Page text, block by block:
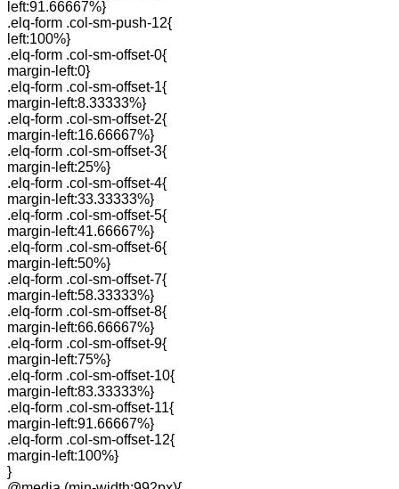
left:91.66667%}
.elq-form .col-sm-push-12{
left:100%}
.elq-form .col-sm-offset-0{
margin-left:0}
.elq-form .col-sm-offset-1{
margin-left:8.33333%}
.elq-form .col-sm-offset-2{
margin-left:16.66667%}
.elq-form .col-sm-offset-3{
margin-left:25%}
.elq-form .col-sm-offset-4{
margin-left:33.33333%}
.elq-form .col-sm-offset-5{
margin-left:41.66667%}
.elq-form .col-sm-offset-6{
margin-left:50%}
.elq-form .col-sm-offset-7{
margin-left:58.33333%}
.elq-form .col-sm-offset-8{
margin-left:66.66667%}
.elq-form .col-sm-offset-9{
margin-left:75%}
.elq-form .col-sm-offset-10{
margin-left:83.33333%}
.elq-form .col-sm-offset-11{
margin-left:91.66667%}
.elq-form .col-sm-offset-12{
margin-left:100%}
}